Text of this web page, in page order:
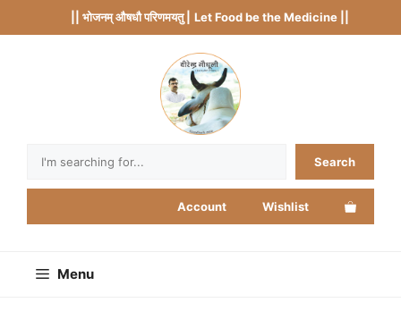
to
|| भोजनम् औषधौ परिणमयतु | Let Food be the Medicine ||
Search
Account Wishlist
Menu